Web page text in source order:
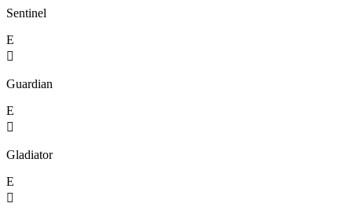
Sentinel
E

Guardian
E

Gladiator
E
